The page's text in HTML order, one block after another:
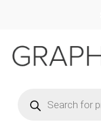
search